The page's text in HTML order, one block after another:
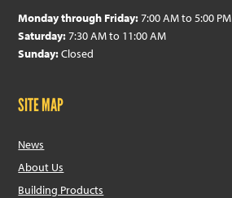
Monday through Friday:7:00 AM to 5:00 PM
Saturday:7:30 AM to 11:00 AM
Sunday:Closed
SITE MAP
News
About Us
Building Products